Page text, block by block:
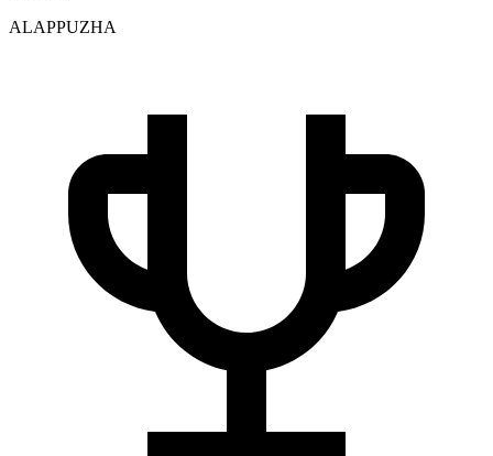
ALAPPUZHA